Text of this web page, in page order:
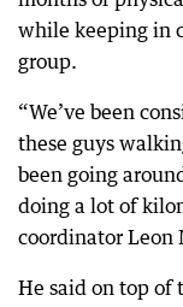
while keeping in
group.
“We’ve been
these guys
been going
doing a lot of
coordinator Leon
He said on top of